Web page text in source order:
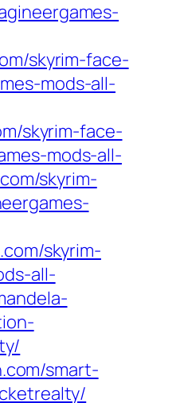
skyrim-face-
mods-all-
skyrim-face-
mods-all-
skyrim-
skyrim-
all-
smart-